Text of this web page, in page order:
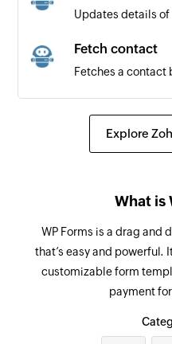
Updates details
Fetch contact
Fetches a contact
Explore
What is
WP Forms is a drag and
that’s easy and powerful.
customizable form
payment